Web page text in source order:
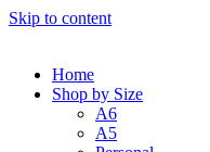
Skip to content
Home
Shop by Size
A6
A5